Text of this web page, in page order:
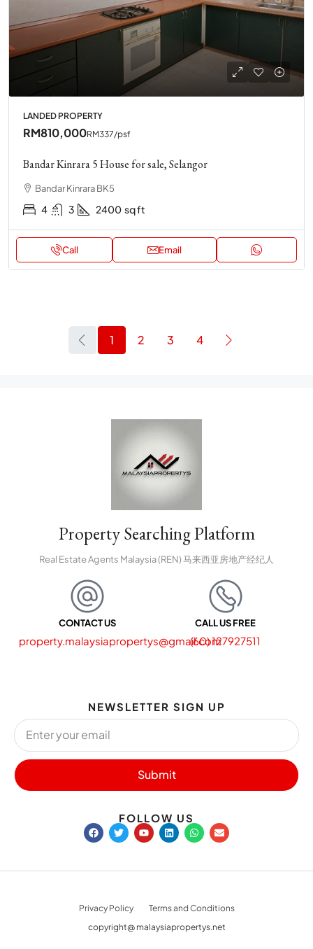
LANDED PROPERTY
RM810,000RM337/psf
Bandar Kinrara 5 House for sale, Selangor
Bandar Kinrara BK5
4 3 2400 sq ft
Call Email
1 2 3 4
Property Searching Platform
Real Estate Agents Malaysia (REN) 马来西亚房地产经纪人
CONTACT US
property.malaysiapropertys@gmail.com
CALL US FREE
(60) 127927511
NEWSLETTER SIGN UP
Submit
FOLLOW US
Privacy Policy
Terms and Conditions
copyright@ malaysiapropertys.net